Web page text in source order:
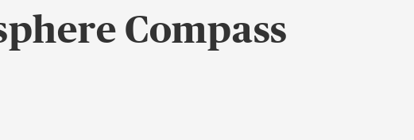
Compass